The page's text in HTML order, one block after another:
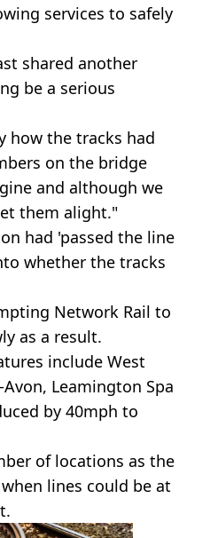
services to safely
shared another
be a serious
how the tracks had
on the bridge
and although we
them alight."
had 'passed the line
whether the tracks
Network Rail to
as a result.
include West
Leamington Spa
by 40mph to
of locations as the
lines could be at